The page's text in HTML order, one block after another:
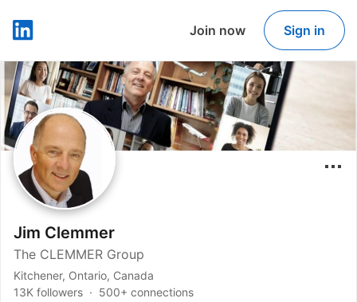
LinkedIn
Join now Sign in
Jim Clemmer
The CLEMMER Group
Kitchener, Ontario, Canada
13K followers
500+ connections